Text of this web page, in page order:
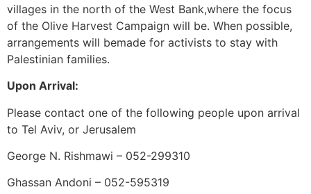
villages in the north of the West Bank,where the focus
of the Olive Harvest Campaign will be. When possible,
arrangements will bemade for activists to stay with
Palestinian families.
Upon Arrival:
Please contact one of the following people upon arrival
to Tel Aviv, or Jerusalem
George N. Rishmawi – 052-299310
Ghassan Andoni – 052-595319